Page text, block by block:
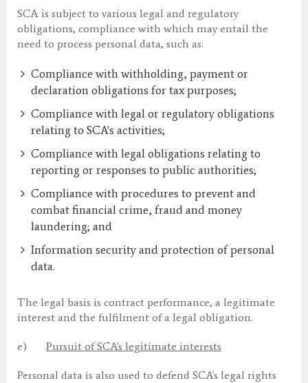
SCA is subject to various legal and regulatory
obligations, compliance with which may entail the
need to process personal data, such as:
Compliance with withholding, payment or
declaration obligations for tax purposes;
Compliance with legal or regulatory obligations
relating to SCA's activities;
Compliance with legal obligations relating to
reporting or responses to public authorities;
Compliance with procedures to prevent and
combat financial crime, fraud and money
laundering; and
Information security and protection of personal
data.
The legal basis is contract performance, a legitimate
interest and the fulfilment of a legal obligation.
e) Pursuit of SCA's legitimate interests
Personal data is also used to defend SCA's legal rights